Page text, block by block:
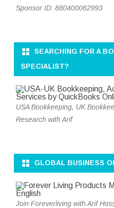
Sponsor ID: 880400062993
SEARCHING FOR A
SPECIALIST?
USA Bookkeeping, UK
Research with Arif
GLOBAL BUSINESS
Join Foreverliving with Arif